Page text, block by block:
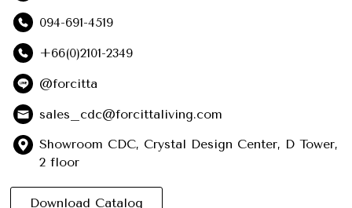
094-691-4519
+66(0)2101-2349
@forcitta
sales_cdc@forcittaliving.com
Showroom CDC, Crystal Design Center, D Tower,
2 floor
Download Catalog